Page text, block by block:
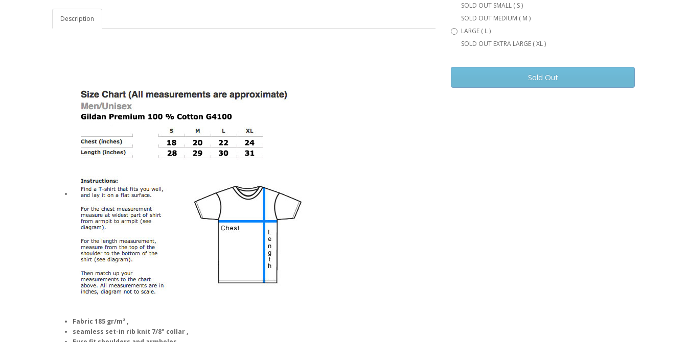
Description
Fabric 185 gr/m² ,
seamless set-in rib knit 7/8" collar ,
SOLD OUT SMALL ( S )
SOLD OUT MEDIUM ( M )
LARGE ( L )
SOLD OUT EXTRA LARGE ( XL )
Sold Out